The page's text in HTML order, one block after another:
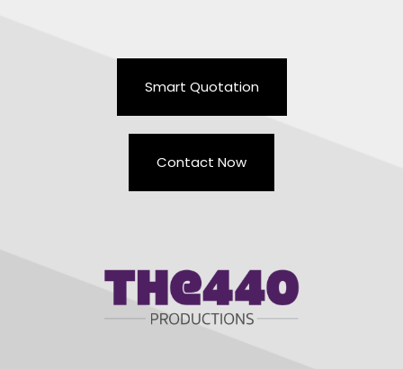
Smart Quotation
Contact Now